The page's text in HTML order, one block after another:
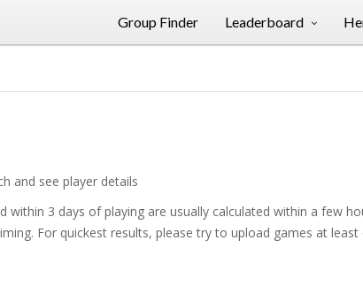
Group Finder Leaderboard
and see player details
3 days of playing are usually calculated within a few
For quickest results, please try to upload games at least